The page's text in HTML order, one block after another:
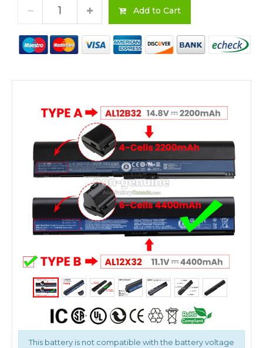
Add to Cart
This battery is not compatible with the battery voltage